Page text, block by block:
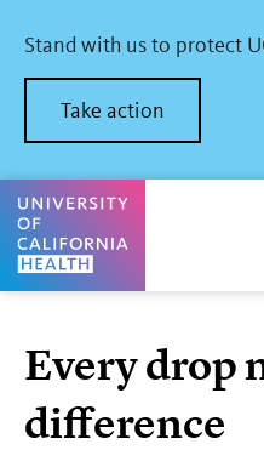
main
content
Stand with us to protect
Take action
University of California Health Home
Every drop
difference